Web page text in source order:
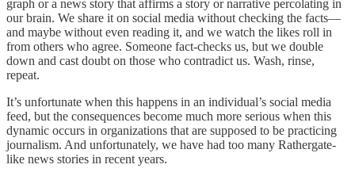
graph or a news story that affirms a story or narrative percolating in
our brain. We share it on social media without checking the facts—
and maybe without even reading it, and we watch the likes roll in
from others who agree. Someone fact-checks us, but we double
down and cast doubt on those who contradict us. Wash, rinse,
repeat.
It’s unfortunate when this happens in an individual’s social media
feed, but the consequences become much more serious when this
dynamic occurs in organizations that are supposed to be practicing
journalism. And unfortunately, we have had too many Rathergate-
like news stories in recent years.